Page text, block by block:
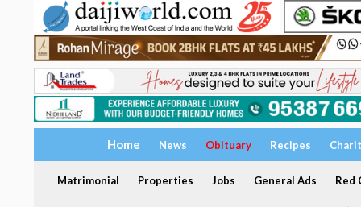
Home News Obituary Recipes
Matrimonial Properties Jobs General Ads Red